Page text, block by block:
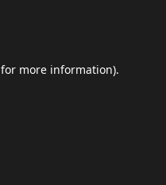
for more information).